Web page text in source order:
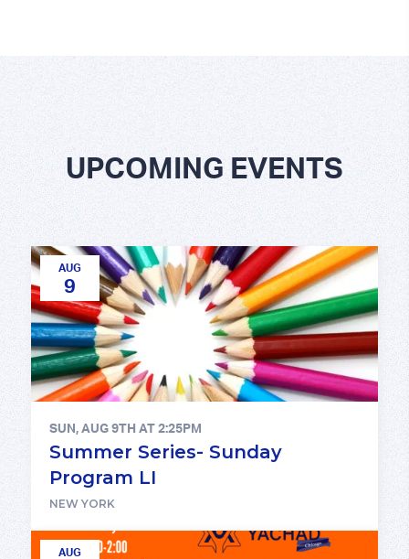
UPCOMING EVENTS
AUG
9
SUN, AUG 9TH AT 2:25PM
Summer Series- Sunday
Program LI
NEW YORK
AUG